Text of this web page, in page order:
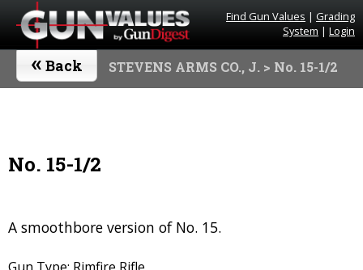
Find Gun Values | Grading
System | Login
« Back STEVENS ARMS CO., J. > No. 15-1/2
No. 15-1/2
A smoothbore version of No. 15.